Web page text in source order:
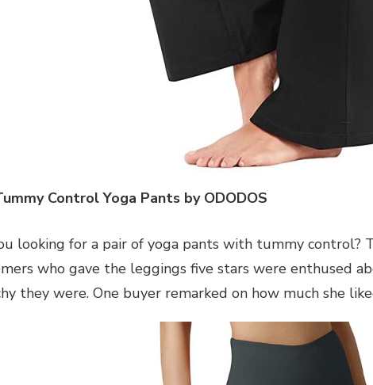
Control Yoga Pants by ODODOS
looking for a pair of yoga pants with tummy control?
who gave the leggings five stars were enthused
they were. One buyer remarked on how much she